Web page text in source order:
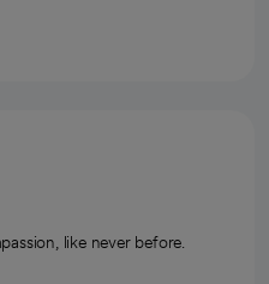
like never before.